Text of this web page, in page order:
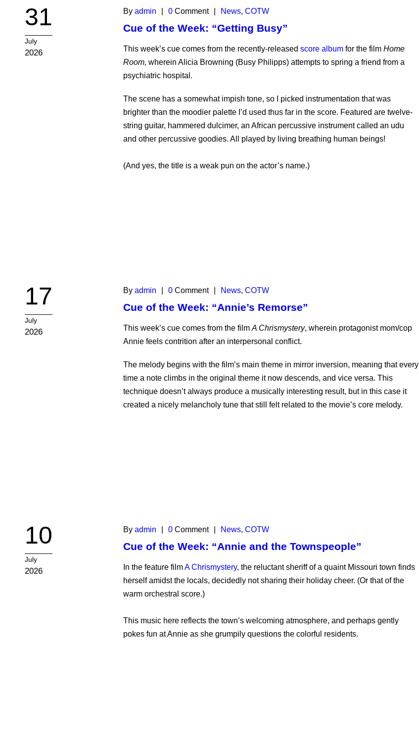
31
July
2026
By admin 0 Comment News, COTW
Cue of the Week: “Getting Busy”
This week’s cue comes from the recently-released score album for the film Home
Room, wherein Alicia Browning (Busy Philipps) attempts to spring a friend from a
psychiatric hospital.
The scene has a somewhat impish tone, so I picked instrumentation that was
brighter than the moodier palette I’d used thus far in the score. Featured are twelve-
string guitar, hammered dulcimer, an African percussive instrument called an udu
and other percussive goodies. All played by living breathing human beings!
(And yes, the title is a weak pun on the actor’s name.)
17
July
2026
By admin 0 Comment News, COTW
Cue of the Week: “Annie’s Remorse”
This week’s cue comes from the film A Chrismystery, wherein protagonist mom/cop
Annie feels contrition after an interpersonal conflict.
The melody begins with the film’s main theme in mirror inversion, meaning that every
time a note climbs in the original theme it now descends, and vice versa. This
technique doesn’t always produce a musically interesting result, but in this case it
created a nicely melancholy tune that still felt related to the movie’s core melody.
10
July
2026
By admin 0 Comment News, COTW
Cue of the Week: “Annie and the Townspeople”
In the feature filmA Chrismystery, the reluctant sheriff of a quaint Missouri town finds
herself amidst the locals, decidedly not sharing their holiday cheer. (Or that of the
warm orchestral score.)
This music here reflects the town’s welcoming atmosphere, and perhaps gently
pokes fun at Annie as she grumpily questions the colorful residents.